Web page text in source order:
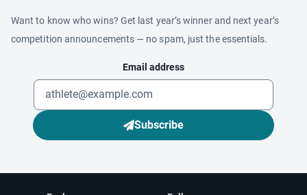
Want to know who wins? Get last year’s winner and next year’s
competition announcements — no spam, just the essentials.
Email address
Subscribe